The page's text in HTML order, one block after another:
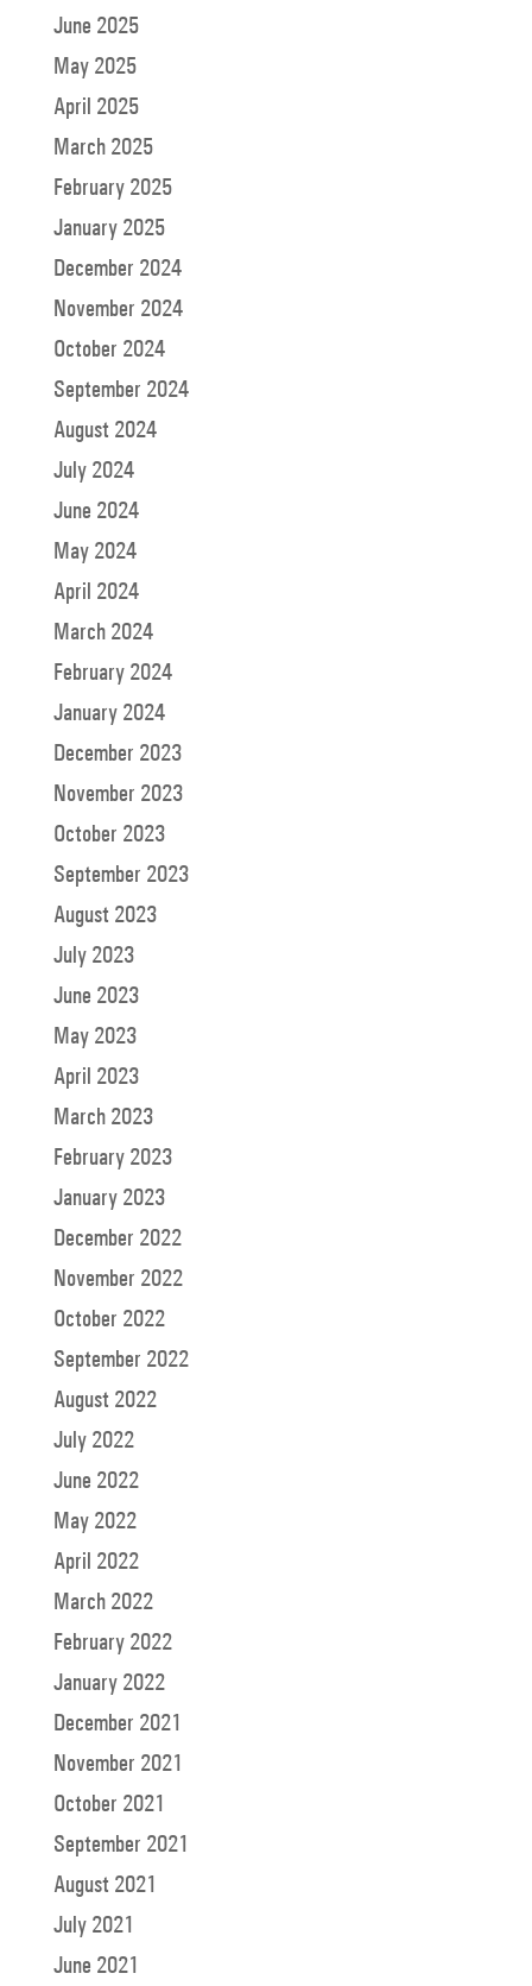
June 2025
May 2025
April 2025
March 2025
February 2025
January 2025
December 2024
November 2024
October 2024
September 2024
August 2024
July 2024
June 2024
May 2024
April 2024
March 2024
February 2024
January 2024
December 2023
November 2023
October 2023
September 2023
August 2023
July 2023
June 2023
May 2023
April 2023
March 2023
February 2023
January 2023
December 2022
November 2022
October 2022
September 2022
August 2022
July 2022
June 2022
May 2022
April 2022
March 2022
February 2022
January 2022
December 2021
November 2021
October 2021
September 2021
August 2021
July 2021
June 2021